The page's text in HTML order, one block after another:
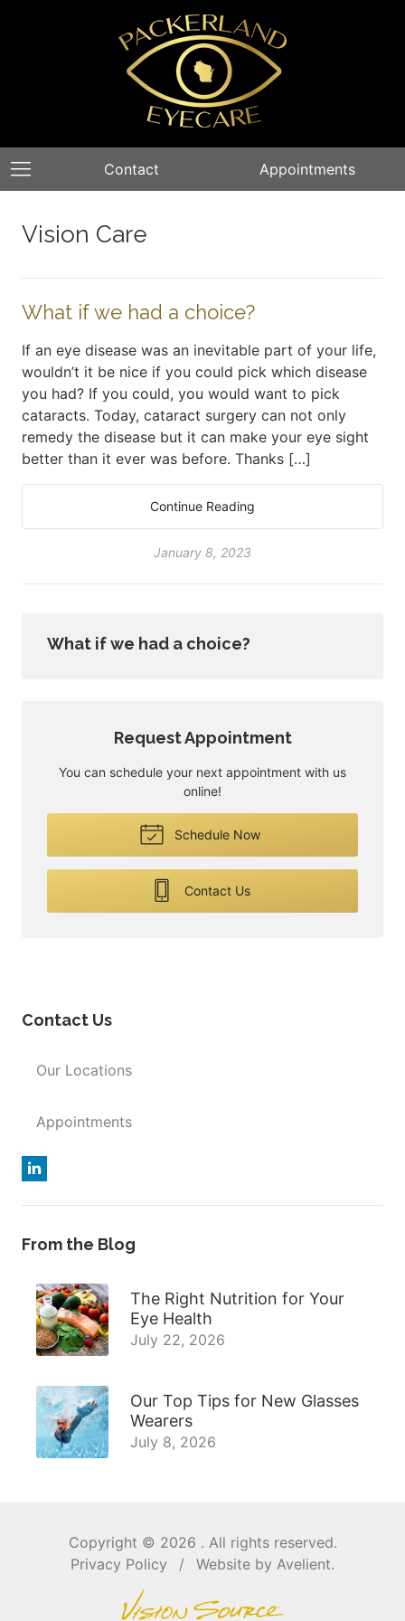
Contact Appointments
Vision Care
What if we had a choice?
If an eye disease was an inevitable part of your life,
wouldn’t it be nice if you could pick which disease
you had? If you could, you would want to pick
cataracts. Today, cataract surgery can not only
remedy the disease but it can make your eye sight
better than it ever was before. Thanks […]
Continue Reading
January 8, 2023
What if we had a choice?
Request Appointment
You can schedule your next appointment with us
online!
Schedule Now
Contact Us
Contact Us
Our Locations
Appointments
From the Blog
The Right Nutrition for Your
Eye Health
July 22, 2026
Our Top Tips for New Glasses
Wearers
July 8, 2026
Copyright © 2026 . All rights reserved.
Privacy Policy
/ Website by Avelient.